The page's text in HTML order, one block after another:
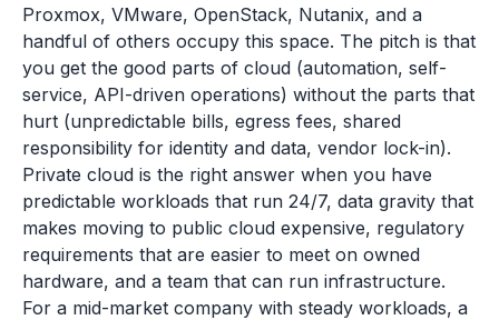
Proxmox, VMware, OpenStack, Nutanix, and a
handful of others occupy this space. The pitch is that
you get the good parts of cloud (automation, self-
service, API-driven operations) without the parts that
hurt (unpredictable bills, egress fees, shared
responsibility for identity and data, vendor lock-in).
Private cloud is the right answer when you have
predictable workloads that run 24/7, data gravity that
makes moving to public cloud expensive, regulatory
requirements that are easier to meet on owned
hardware, and a team that can run infrastructure.
For a mid-market company with steady workloads, a